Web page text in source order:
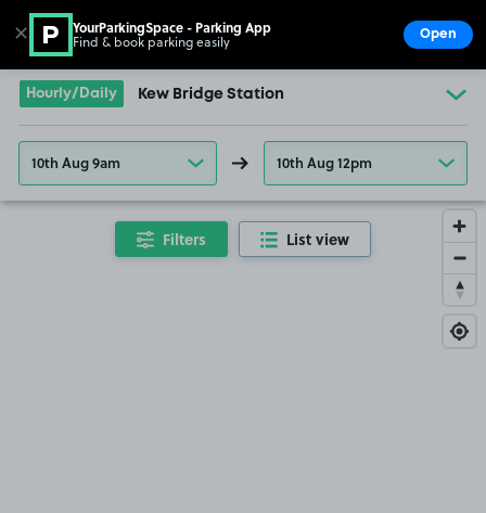
Go to the homepage
Hourly/Daily Kew Bridge Station
10th Aug 9am 10th Aug 12pm
Filters List view
✕ YourParkingSpace - Parking App
Find & book parking easily Open